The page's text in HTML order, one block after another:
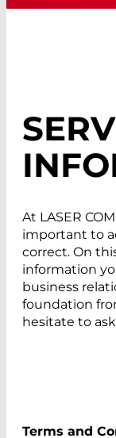
At LASER
important to
correct. On
information
business
foundation
hesitate to
Terms and